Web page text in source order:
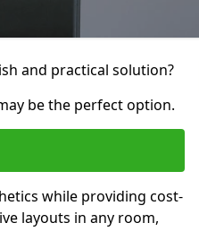
and practical solution?
be the perfect option.
while providing cost-
layouts in any room,